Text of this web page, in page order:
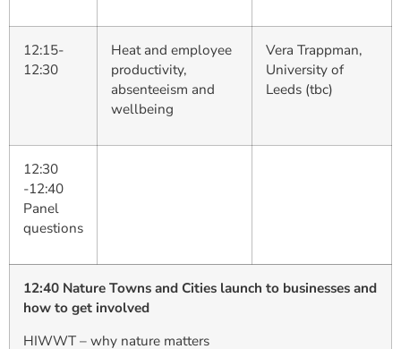
12:15-
12:30
Heat and employee
productivity,
absenteeism and
wellbeing
Vera Trappman,
University of
Leeds (tbc)
12:30
-12:40
Panel
questions
12:40 Nature Towns and Cities launch to businesses and
how to get involved
HIWWT – why nature matters